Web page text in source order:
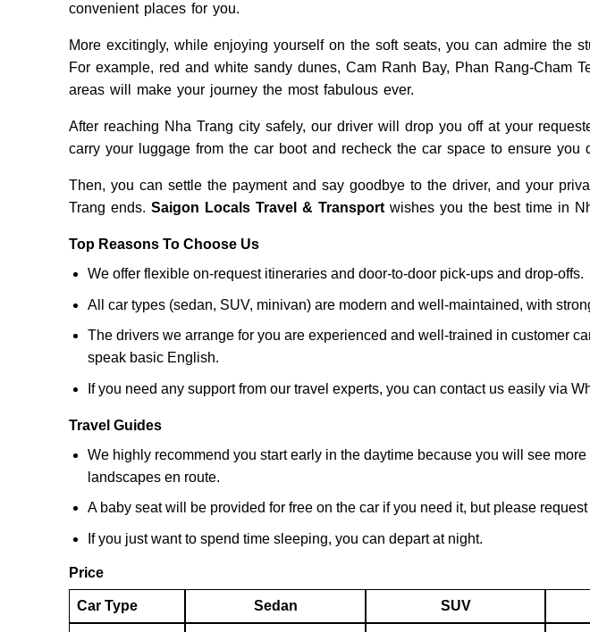
convenient places for you.
More excitingly, while enjoying yourself on the soft seats, you can admire the
For example, red and white sandy dunes, Cam Ranh Bay, Phan Rang-Cham
areas will make your journey the most fabulous ever.
After reaching Nha Trang city safely, our driver will drop you off at your
carry your luggage from the car boot and recheck the car space to ensure you
Then, you can settle the payment and say goodbye to the driver, and your
Trang ends. Saigon Locals Travel & Transport wishes you the best time in
Top Reasons To Choose Us
We offer flexible on-request itineraries and door-to-door pick-ups and drop-offs.
All car types (sedan, SUV, minivan) are modern and well-maintained, with
The drivers we arrange for you are experienced and well-trained in customer
speak basic English.
If you need any support from our travel experts, you can contact us easily via
Travel Guides
We highly recommend you start early in the daytime because you will see
landscapes en route.
A baby seat will be provided for free on the car if you need it, but please
If you just want to spend time sleeping, you can depart at night.
Price
Car Type Sedan SUV